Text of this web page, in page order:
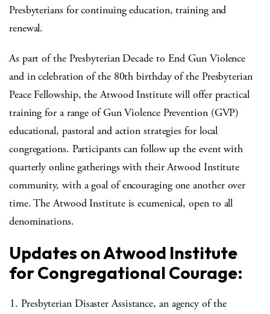
Presbyterians for continuing education, training and
renewal.
As part of the Presbyterian Decade to End Gun Violence
and in celebration of the 80th birthday of the Presbyterian
Peace Fellowship, the Atwood Institute will offer practical
training for a range of Gun Violence Prevention (GVP)
educational, pastoral and action strategies for local
congregations. Participants can follow up the event with
quarterly online gatherings with their Atwood Institute
community, with a goal of encouraging one another over
time. The Atwood Institute is ecumenical, open to all
denominations.
Updates on Atwood Institute
for Congregational Courage:
Presbyterian Disaster Assistance, an agency of the